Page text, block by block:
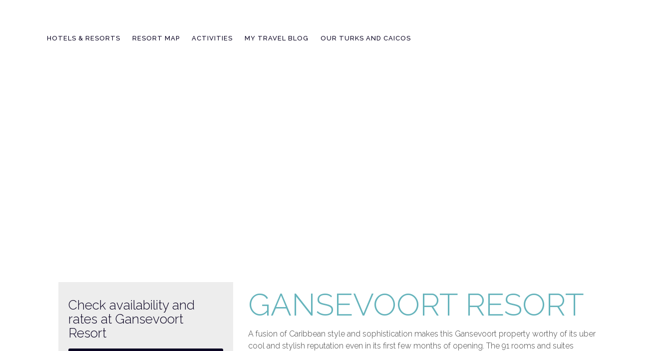
HOTELS & RESORTS RESORT MAP ACTIVITIES MY TRAVEL BLOG OUR TURKS AND CAICOS
GANSEVOORT RESORT
A fusion of Caribbean style and sophistication makes this Gansevoort property worthy of its uber
cool and stylish reputation even in its first few months of opening. The 91 rooms and suites
Check availability and
rates at Gansevoort
Resort